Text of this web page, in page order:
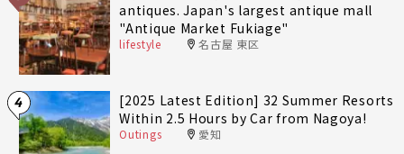
antiques. Japan's largest antique mall
"Antique Market Fukiage"
lifestyle 名古屋 東区
4
[2025 Latest Edition] 32 Summer Resorts
Within 2.5 Hours by Car from Nagoya!
Outings 愛知